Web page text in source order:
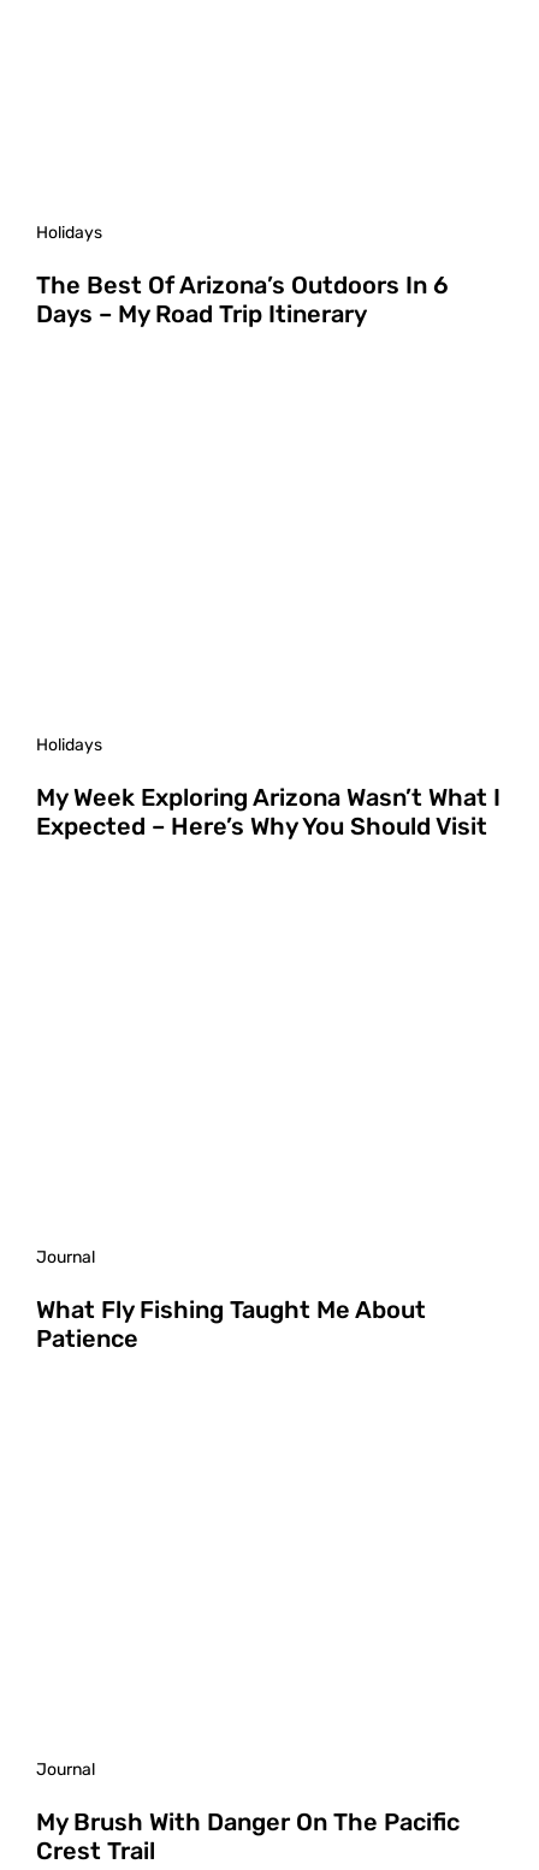
Holidays
The Best Of Arizona’s Outdoors In 6
Days – My Road Trip Itinerary
Holidays
My Week Exploring Arizona Wasn’t What I
Expected – Here’s Why You Should Visit
Journal
What Fly Fishing Taught Me About
Patience
Journal
My Brush With Danger On The Pacific
Crest Trail